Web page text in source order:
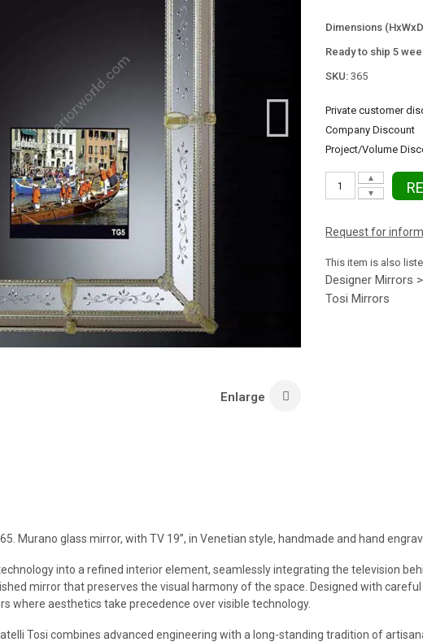
Enlarge
Dimensions
Ready to ship 5
SKU: 365
Private customer
Company Discount
Project/Volume
▼
▲
Request for
This item is also
Designer Mirrors
Tosi Mirrors
Murano glass mirror, with TV 19”, in Venetian style, handmade and hand
into a refined interior element, seamlessly integrating the television
mirror that preserves the visual harmony of the space. Designed with
where aesthetics take precedence over visible technology.
Tosi combines advanced engineering with a long-standing tradition of